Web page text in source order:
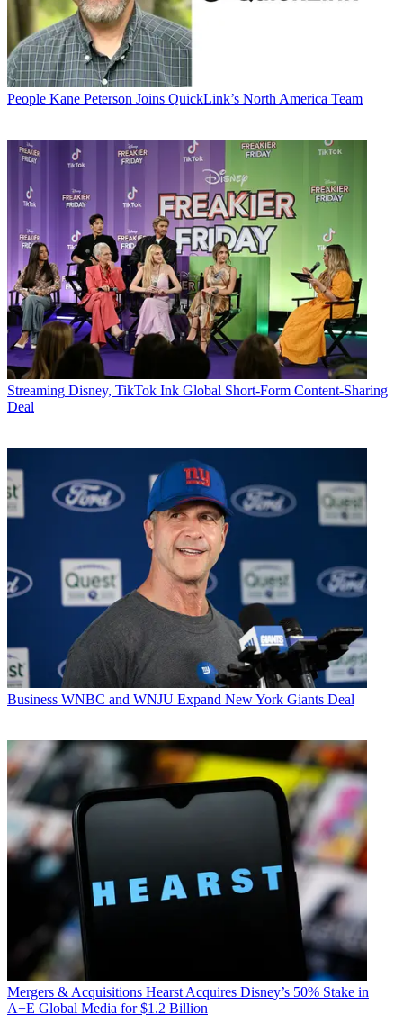
People Kane Peterson Joins QuickLink’s North America Team
Streaming Disney, TikTok Ink Global Short-Form Content-Sharing
Deal
Business WNBC and WNJU Expand New York Giants Deal
Mergers & Acquisitions Hearst Acquires Disney’s 50% Stake in
A+E Global Media for $1.2 Billion